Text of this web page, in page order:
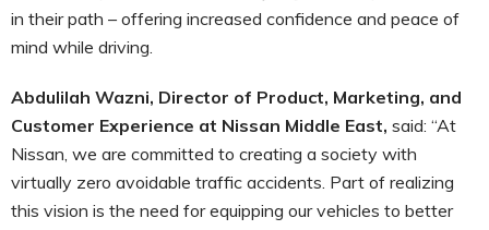
in their path – offering increased confidence and peace of
mind while driving.
Abdulilah Wazni, Director of Product, Marketing, and
Customer Experience at Nissan Middle East, said: “At
Nissan, we are committed to creating a society with
virtually zero avoidable traffic accidents. Part of realizing
this vision is the need for equipping our vehicles to better